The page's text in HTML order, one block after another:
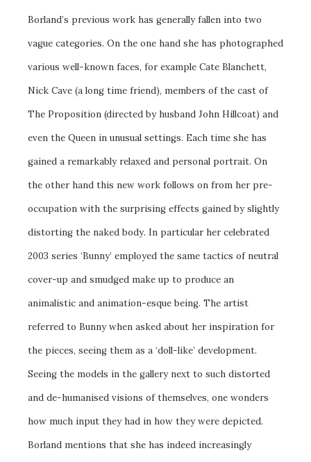
Borland’s previous work has generally fallen into two
vague categories. On the one hand she has photographed
various well-known faces, for example Cate Blanchett,
Nick Cave (a long time friend), members of the cast of
The Proposition (directed by husband John Hillcoat) and
even the Queen in unusual settings. Each time she has
gained a remarkably relaxed and personal portrait. On
the other hand this new work follows on from her pre-
occupation with the surprising effects gained by slightly
distorting the naked body. In particular her celebrated
2003 series ‘Bunny’ employed the same tactics of neutral
cover-up and smudged make up to produce an
animalistic and animation-esque being. The artist
referred to Bunny when asked about her inspiration for
the pieces, seeing them as a ‘doll-like’ development.
Seeing the models in the gallery next to such distorted
and de-humanised visions of themselves, one wonders
how much input they had in how they were depicted.
Borland mentions that she has indeed increasingly